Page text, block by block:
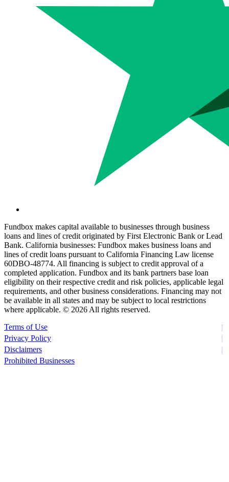
Fundbox makes capital available to businesses through business
loans and lines of credit originated by First Electronic Bank or Lead
Bank. California businesses: Fundbox makes business loans and
lines of credit loans pursuant to California Financing Law license
60DBO-48774. All financing is subject to credit approval of a
completed application. Fundbox and its bank partners base loan
eligibility on their respective credit and risk policies, applicable legal
requirements, and other business considerations. Financing may not
be available in all states and may be subject to local restrictions
where applicable. © 2026 All rights reserved.
Terms of Use
Privacy Policy
Disclaimers
Prohibited Businesses